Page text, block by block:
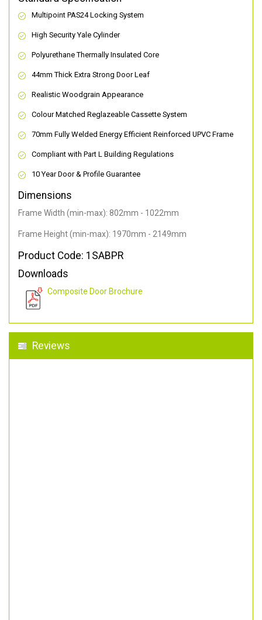
Multipoint PAS24 Locking System
High Security Yale Cylinder
Polyurethane Thermally Insulated Core
44mm Thick Extra Strong Door Leaf
Realistic Woodgrain Appearance
Colour Matched Reglazeable Cassette System
70mm Fully Welded Energy Efficient Reinforced UPVC Frame
Compliant with Part L Building Regulations
10 Year Door & Profile Guarantee
Dimensions
Frame Width (min-max): 802mm - 1022mm
Frame Height (min-max): 1970mm - 2149mm
Product Code: 1SABPR
Downloads
Composite Door Brochure
Reviews